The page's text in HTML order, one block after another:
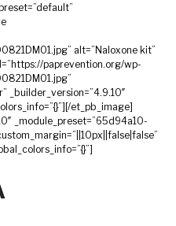
alt=”Naloxone kit”
paprevention.org/wp-
_builder_version=”4.9.10″
et_pb_image]
_module_preset=”65d94a10-